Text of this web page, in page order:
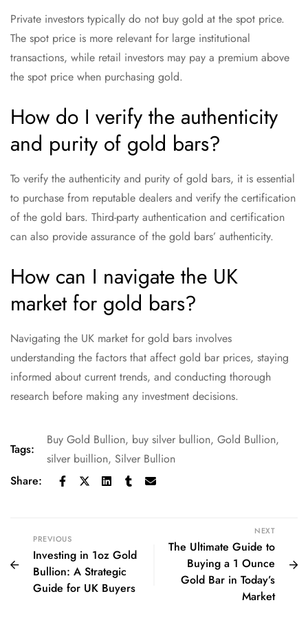
Private investors typically do not buy gold at the spot price.
The spot price is more relevant for large institutional
transactions, while retail investors may pay a premium above
the spot price when purchasing gold.
How do I verify the authenticity
and purity of gold bars?
To verify the authenticity and purity of gold bars, it is essential
to purchase from reputable dealers and verify the certification
of the gold bars. Third-party authentication and certification
can also provide assurance of the gold bars’ authenticity.
How can I navigate the UK
market for gold bars?
Navigating the UK market for gold bars involves
understanding the factors that affect gold bar prices, staying
informed about current trends, and conducting thorough
research before making any investment decisions.
Tags:
Buy Gold Bullion, buy silver bullion, Gold Bullion,
silver buillion, Silver Bullion
Share:
PREVIOUS
Investing in 1oz Gold
Bullion: A Strategic
Guide for UK Buyers
NEXT
The Ultimate Guide to
Buying a 1 Ounce
Gold Bar in Today’s
Market